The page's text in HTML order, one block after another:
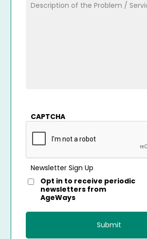
CAPTCHA
Newsletter Sign Up
Opt in to receive periodic
newsletters from
AgeWays